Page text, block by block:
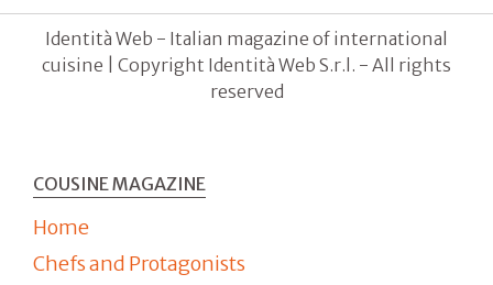
Identità Web - Italian magazine of international
cuisine | Copyright Identità Web S.r.l. - All rights
reserved
COUSINE MAGAZINE
Home
Chefs and Protagonists